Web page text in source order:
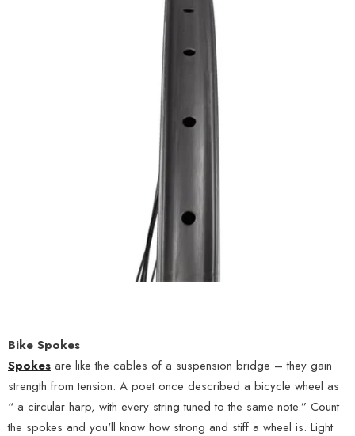
Bike Spokes
Spokes are like the cables of a suspension bridge – they gain
strength from tension. A poet once described a bicycle wheel as
“ a circular harp, with every string tuned to the same note.” Count
the spokes and you'll know how strong and stiff a wheel is. Light